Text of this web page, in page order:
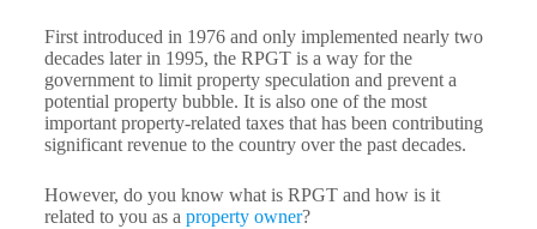
First introduced in 1976 and only implemented nearly two
decades later in 1995, the RPGT is a way for the
government to limit property speculation and prevent a
potential property bubble. It is also one of the most
important property-related taxes that has been contributing
significant revenue to the country over the past decades.
However, do you know what is RPGT and how is it
related to you as a property owner?